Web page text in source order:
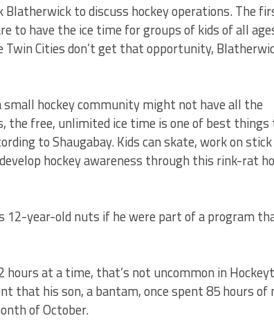
Blatherwick to discuss hockey operations. The
to have the ice time for groups of kids of all
Cities don’t get that opportunity,
small hockey community might not have all the
the free, unlimited ice time is one of best things
to Shaugabay. Kids can skate, work on stick
hockey awareness through this rink-rat
12-year-old nuts if he were part of a program
at a time, that’s not uncommon in
that his son, a bantam, once spent 85 hours of
of October.